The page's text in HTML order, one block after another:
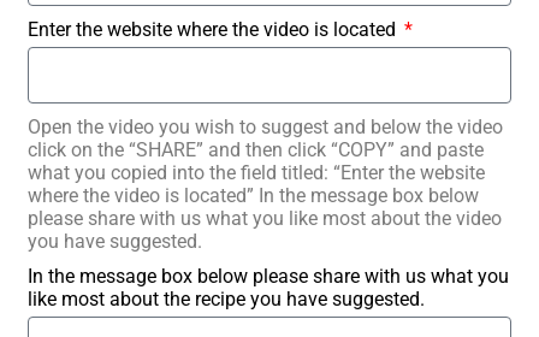
Enter the website where the video is located
Open the video you wish to suggest and below the video
click on the “SHARE” and then click “COPY” and paste
what you copied into the field titled: “Enter the website
where the video is located” In the message box below
please share with us what you like most about the video
you have suggested.
In the message box below please share with us what you
like most about the recipe you have suggested.